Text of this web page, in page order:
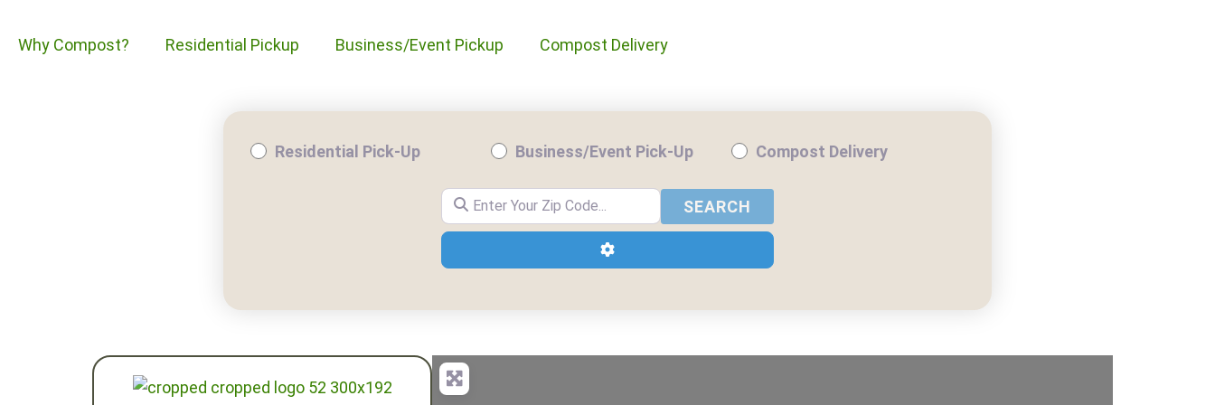
Why Compost? Residential Pickup Business/Event Pickup Compost Delivery
Residential Pick-Up Business/Event Pick-Up Compost Delivery
Enter Your Zip Code...
SEARCH
Advanced Filters